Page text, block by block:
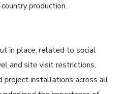
production.
in place, related to social
and site visit restrictions,
project installations across all